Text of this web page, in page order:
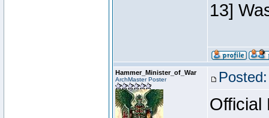
13]
Hammer_Minister_of_War
ArchMaster Poster
Official